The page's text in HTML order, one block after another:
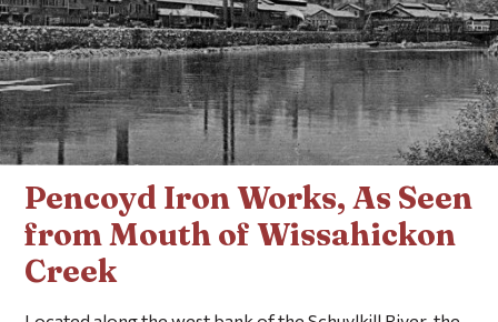
Pencoyd Iron Works, As Seen
from Mouth of Wissahickon
Creek